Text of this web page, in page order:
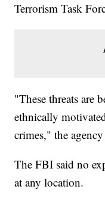
Terrorism Task
"These threats are
ethnically
crimes," the
The FBI said no
at any location.